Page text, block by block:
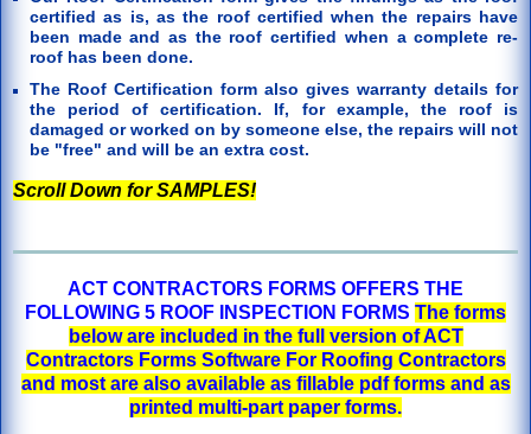
certified as is, as the roof certified when the repairs have
been made and as the roof certified when a complete re-
roof has been done.
The Roof Certification form also gives warranty details for
the period of certification. If, for example, the roof is
damaged or worked on by someone else, the repairs will not
be "free" and will be an extra cost.
Scroll Down for SAMPLES!
ACT CONTRACTORS FORMS OFFERS THE
FOLLOWING 5 ROOF INSPECTION FORMS The forms
below are included in the full version of ACT
Contractors Forms Software For Roofing Contractors
and most are also available as fillable pdf forms and as
printed multi-part paper forms.